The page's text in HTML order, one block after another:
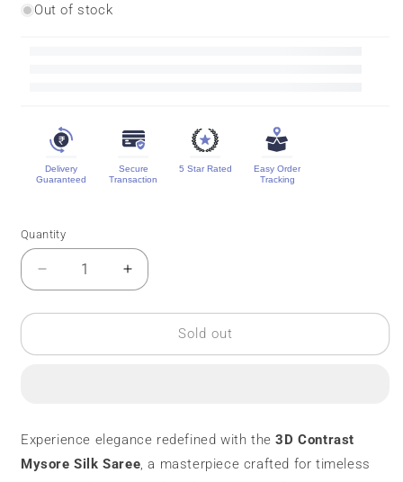
Out of stock
Delivery
Guaranteed
Secure
Transaction
5 Star Rated
Easy Order
Tracking
Quantity
Quantity
Decrease
quantity
for
Contrast
Pure
Silk
Increase
quantity
for
Contrast
Pure
Silk
Sold out
Experience elegance redefined with the3D Contrast
Mysore Silk Saree, a masterpiece crafted for timeless